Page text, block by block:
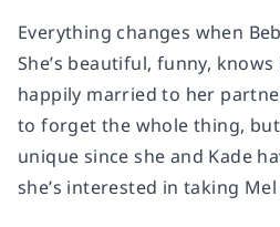
Everything changes when
She’s beautiful, funny,
happily married to her
to forget the whole thing, but
unique since she and Kade
she’s interested in taking